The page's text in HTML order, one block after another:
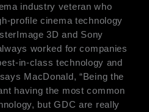
industry veteran who
profile cinema technology
3D and Sony
worked for companies
in-class technology and
MacDonald, “Being the
having the most common
but GDC are really